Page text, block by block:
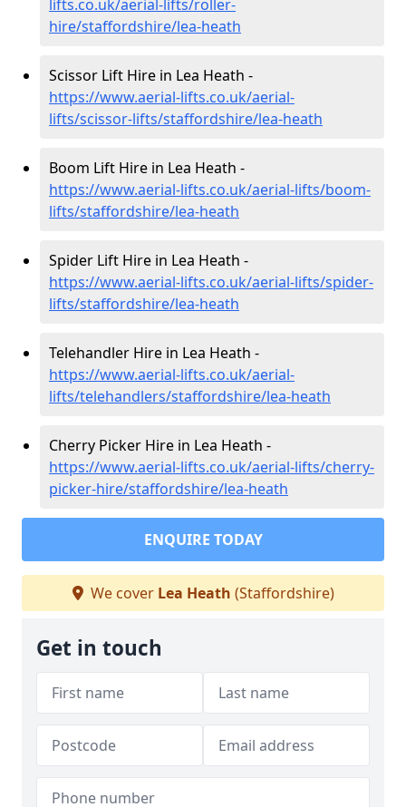
lifts.co.uk/aerial-lifts/roller-
hire/staffordshire/lea-heath
Scissor Lift Hire in Lea Heath -
https://www.aerial-lifts.co.uk/aerial-
lifts/scissor-lifts/staffordshire/lea-heath
Boom Lift Hire in Lea Heath -
https://www.aerial-lifts.co.uk/aerial-lifts/boom-
lifts/staffordshire/lea-heath
Spider Lift Hire in Lea Heath -
https://www.aerial-lifts.co.uk/aerial-lifts/spider-
lifts/staffordshire/lea-heath
Telehandler Hire in Lea Heath -
https://www.aerial-lifts.co.uk/aerial-
lifts/telehandlers/staffordshire/lea-heath
Cherry Picker Hire in Lea Heath -
https://www.aerial-lifts.co.uk/aerial-lifts/cherry-
picker-hire/staffordshire/lea-heath
ENQUIRE TODAY
We cover Lea Heath (Staffordshire)
Get in touch